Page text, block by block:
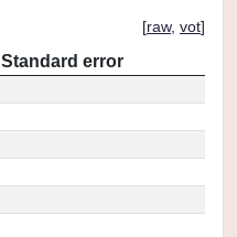
[raw, vot]
Standard error